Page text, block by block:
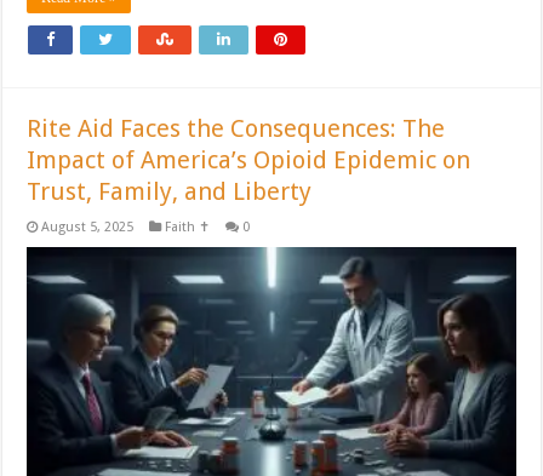
Rite Aid Faces the Consequences: The
Impact of America’s Opioid Epidemic on
Trust, Family, and Liberty
August 5, 2025 Faith ✝️ 0